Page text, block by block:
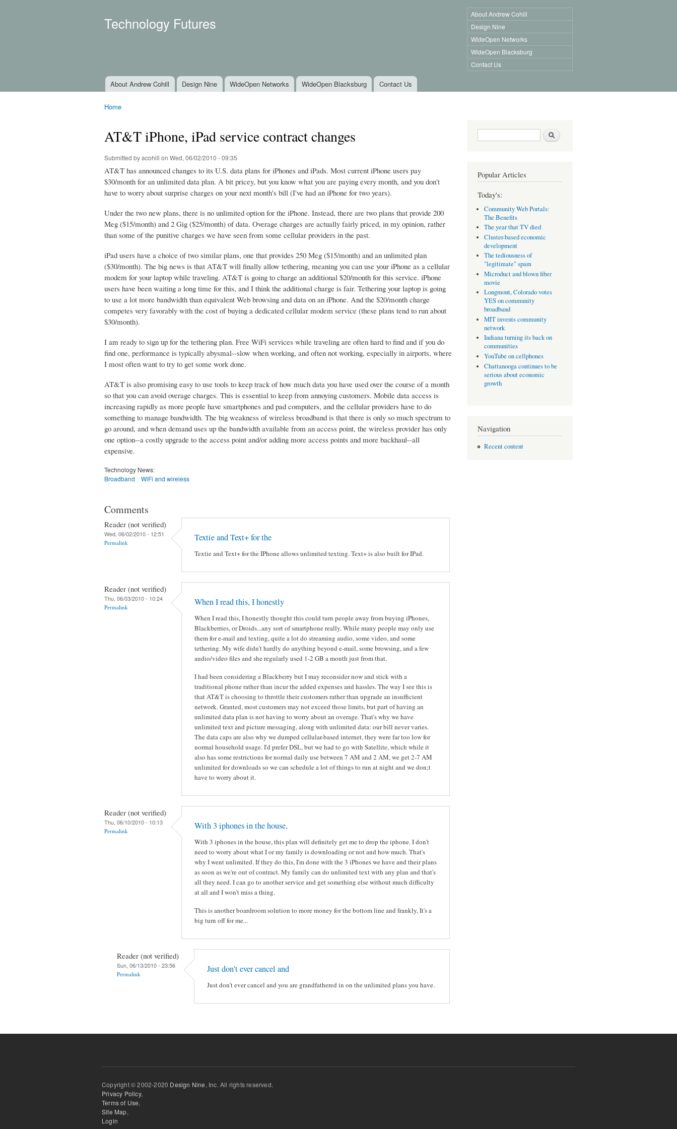
Technology Futures
About Andrew Cohill
Design Nine
WideOpen Networks
WideOpen Blacksburg
Contact Us
Main menu
About Andrew Cohill Design Nine WideOpen Networks WideOpen Blacksburg Contact Us
Home
AT&T iPhone, iPad service contract changes
Submitted byacohill on Wed, 06/02/2010 - 09:35
AT&T has announced changes to its U.S. data plans for iPhones and iPads. Most current iPhone users pay
$30/month for an unlimited data plan. A bit pricey, but you know what you are paying every month, and you don't
have to worry about surprise charges on your next month's bill (I've had an iPhone for two years).
Under the two new plans, there is no unlimited option for the iPhone. Instead, there are two plans that provide 200
Meg ($15/month) and 2 Gig ($25/month) of data. Overage charges are actually fairly priced, in my opinion, rather
than some of the punitive charges we have seen from some cellular providers in the past.
iPad users have a choice of two similar plans, one that provides 250 Meg ($15/month) and an unlimited plan
($30/month). The big news is that AT&T will finally allow tethering, meaning you can use your iPhone as a cellular
modem for your laptop while traveling. AT&T is going to charge an additional $20/month for this service. iPhone
users have been waiting a long time for this, and I think the additional charge is fair. Tethering your laptop is going
to use a lot more bandwidth than equivalent Web browsing and data on an iPhone. And the $20/month charge
competes very favorably with the cost of buying a dedicated cellular modem service (these plans tend to run about
$30/month).
I am ready to sign up for the tethering plan. Free WiFi services while traveling are often hard to find and if you do
find one, performance is typically abysmal--slow when working, and often not working, especially in airports, where
I most often want to try to get some work done.
AT&T is also promising easy to use tools to keep track of how much data you have used over the course of a month
so that you can avoid overage charges. This is essential to keep from annoying customers. Mobile data access is
increasing rapidly as more people have smartphones and pad computers, and the cellular providers have to do
something to manage bandwidth. The big weakness of wireless broadband is that there is only so much spectrum to
go around, and when demand uses up the bandwidth available from an access point, the wireless provider has only
one option--a costly upgrade to the access point and/or adding more access points and more backhaul--all
expensive.
Technology News:
Broadband
WiFi and wireless
Comments
Reader (not verified)
Wed, 06/02/2010 - 12:51
Permalink Textie and Text+ for the
Textie and Text+ for the IPhone allows unlimited texting. Text+ is also built for IPad.
Reader (not verified)
Thu, 06/03/2010 - 10:24
Permalink When I read this, I honestly
When I read this, I honestly thought this could turn people away from buying iPhones,
Blackberries, or Droids...any sort of smartphone really. While many people may only use
them for e-mail and texting, quite a lot do streaming audio, some video, and some
tethering. My wife didn't hardly do anything beyond e-mail, some browsing, and a few
audio/video files and she regularly used 1-2 GB a month just from that.
I had been considering a Blackberry but I may reconsider now and stick with a
traditional phone rather than incur the added expenses and hassles. The way I see this is
that AT&T is choosing to throttle their customers rather than upgrade an insufficient
network. Granted, most customers may not exceed those limits, but part of having an
unlimited data plan is not having to worry about an overage. That's why we have
unlimited text and picture messaging, along with unlimited data: our bill never varies.
The data caps are also why we dumped cellular-based internet, they were far too low for
normal household usage. I'd prefer DSL, but we had to go with Satellite, which while it
also has some restrictions for normal daily use between 7 AM and 2 AM, we get 2-7 AM
unlimited for downloads so we can schedule a lot of things to run at night and we don;t
have to worry about it.
Reader (not verified)
Thu, 06/10/2010 - 10:13
Permalink With 3 iphones in the house,
With 3 iphones in the house, this plan will definitely get me to drop the iphone. I don't
need to worry about what I or my family is downloading or not and how much. That's
why I went unlimited. If they do this, I'm done with the 3 iPhones we have and their plans
as soon as we're out of contract. My family can do unlimited text with any plan and that's
all they need. I can go to another service and get something else without much difficulty
at all and I won't miss a thing.
This is another boardroom solution to more money for the bottom line and frankly, It's a
big turn off for me...
Reader (not verified)
Sun, 06/13/2010 - 23:56
Permalink Just don't ever cancel and
Just don't ever cancel and you are grandfathered in on the unlimited plans you have.
Search form Search
Popular Articles
Today's:
Community Web Portals:
The Benefits
The year that TV died
Cluster-based economic
development
The tediousness of
"legitimate" spam
Microduct and blown fiber
movie
Longmont, Colorado votes
YES on community
broadband
MIT invents community
network
Indiana turning its back on
communities
YouTube on cellphones
Chattanooga continues to be
serious about economic
growth
Navigation
Recent content
Copyright © 2002-2020 Design Nine, Inc. All rights reserved.
Privacy Policy,
Terms of Use,
Site Map,
Login